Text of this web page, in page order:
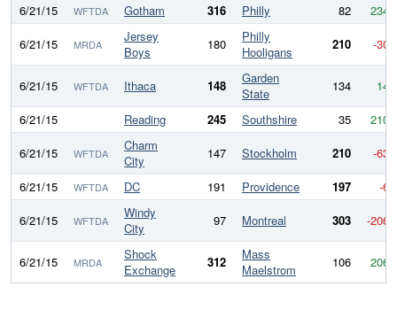
6/21/15
WFTDA Gotham 316 Philly 82
234
6/21/15
MRDA
Jersey
Boys
180
Philly
Hooligans
210 -30
6/21/15 WFTDA Ithaca 148
Garden
State
134
14
6/21/15
Reading 245 Southshire 35
210
6/21/15
WFTDA
Charm
City
147 Stockholm 210
-63
6/21/15
WFTDA DC 191 Providence 197
-6
6/21/15
WFTDA
Windy
City
97 Montreal 303 -206
6/21/15 MRDA
Shock
Exchange
312
Mass
Maelstrom
106 206